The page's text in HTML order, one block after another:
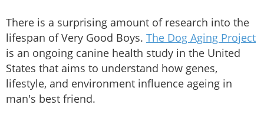
There is a surprising amount of research into the
lifespan of Very Good Boys. The Dog Aging Project
is an ongoing canine health study in the United
States that aims to understand how genes,
lifestyle, and environment influence ageing in
man's best friend.